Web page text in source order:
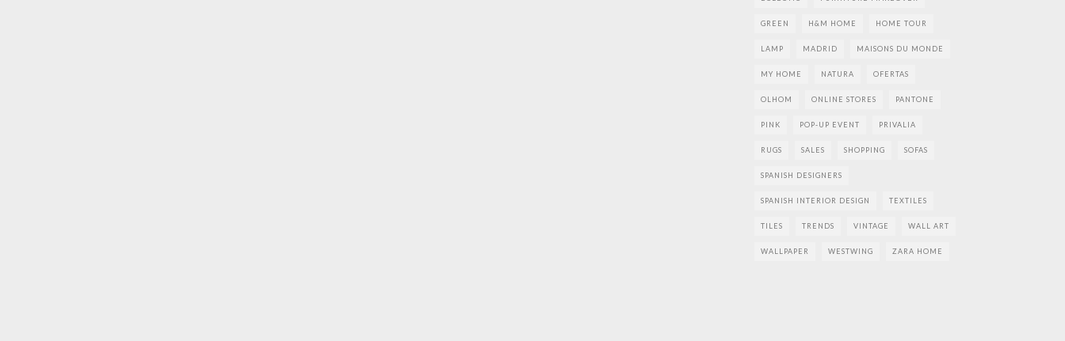
GREEN H&M HOME HOME TOUR
LAMP MADRID MAISONS DU MONDE
MY HOME NATURA OFERTAS
OLHOM ONLINE STORES PANTONE
PINK POP-UP EVENT PRIVALIA
RUGS SALES SHOPPING SOFAS
SPANISH DESIGNERS
SPANISH INTERIOR DESIGN TEXTILES
TILES TRENDS VINTAGE WALL ART
WALLPAPER WESTWING ZARA HOME